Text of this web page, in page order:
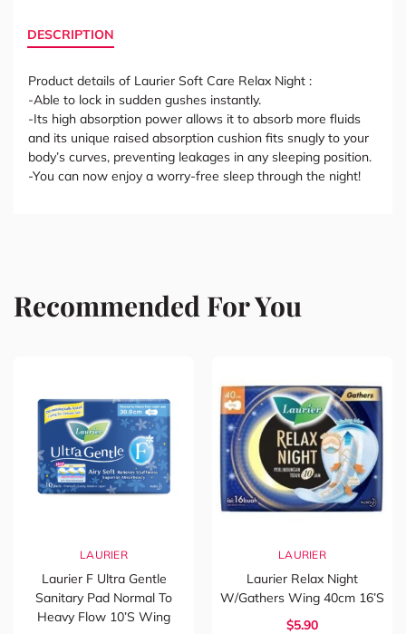
DESCRIPTION
Product details of Laurier Soft Care Relax Night :
-Able to lock in sudden gushes instantly.
-Its high absorption power allows it to absorb more fluids
and its unique raised absorption cushion fits snugly to your
body’s curves, preventing leakages in any sleeping position.
-You can now enjoy a worry-free sleep through the night!
Recommended For You
LAURIER
Laurier F Ultra Gentle
Sanitary Pad Normal To
Heavy Flow 10’s Wing
LAURIER
Laurier Relax Night
W/Gathers Wing 40cm 16’s
$5.90